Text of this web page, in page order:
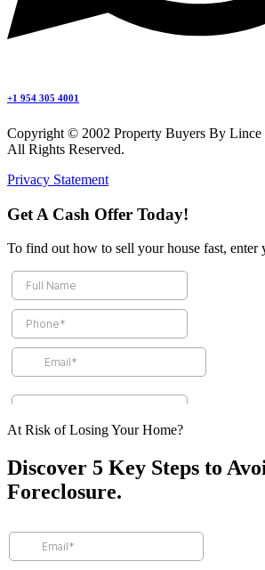
+1 954 305 4001
Copyright © 2002 Property Buyers By
All Rights Reserved.
Privacy Statement
Get A Cash Offer Today!
To find out how to sell your house fast, enter
At Risk of Losing Your Home?
Discover 5 Key Steps to
Foreclosure.